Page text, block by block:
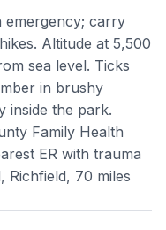
emergency; carry
Altitude at 5,500
sea level. Ticks
in brushy
inside the park.
Family Health
ER with trauma
Richfield, 70 miles